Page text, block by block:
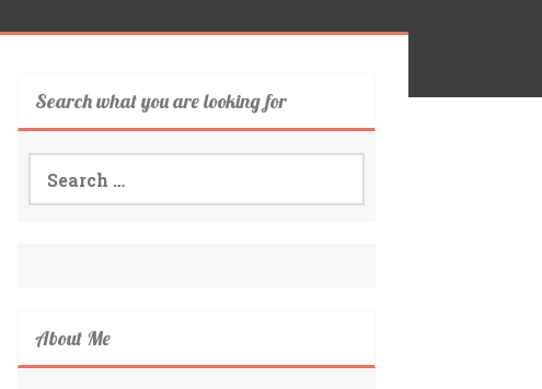
Search what you are looking for
Search
for:
About Me